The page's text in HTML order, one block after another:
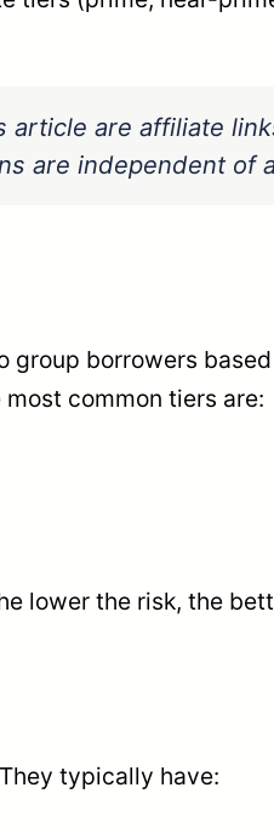
article are affiliate
are independent of
group borrowers
common tiers are:
lower the risk, the
typically have: